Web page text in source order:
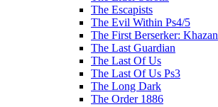
The Escapists
The Evil Within Ps4/5
The First Berserker: Khazan
The Last Guardian
The Last Of Us
The Last Of Us Ps3
The Long Dark
The Order 1886